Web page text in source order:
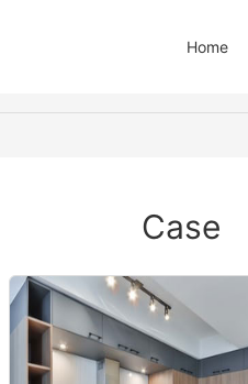
Home
Case